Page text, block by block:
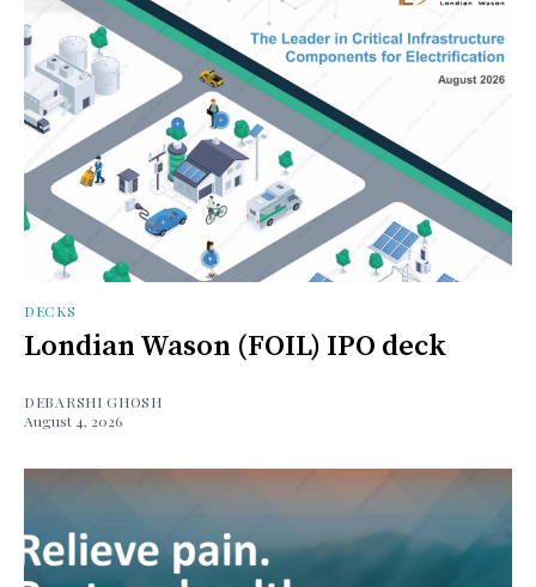
DECKS
Londian Wason (FOIL) IPO deck
DEBARSHI GHOSH
August 4, 2026